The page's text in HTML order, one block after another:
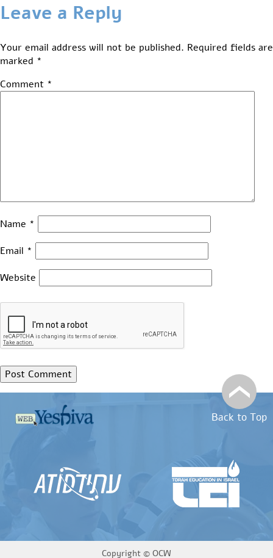
Leave a Reply
Your email address will not be published. Required fields are
marked *
Comment *
Name *
Email *
Website
Back to Top
Copyright © OCW